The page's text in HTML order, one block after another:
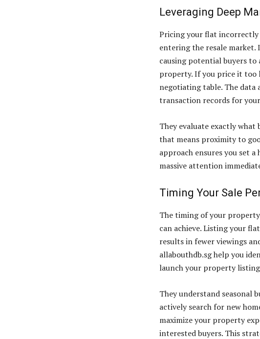
Leveraging Deep
Pricing your flat incorrectly
entering the resale
causing potential buyers
property. If you price it too
negotiating table. The data
transaction records for
They evaluate exactly
that means proximity to
approach ensures you set
massive attention
Timing Your Sale
The timing of your
can achieve. Listing your
results in fewer viewings
allabouthdb.sg help you
launch your property listing
They understand seasonal
actively search for new
maximize your property
interested buyers. This